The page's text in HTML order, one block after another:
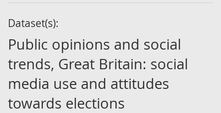
Dataset(s):
Public opinions and social
trends, Great Britain: social
media use and attitudes
towards elections